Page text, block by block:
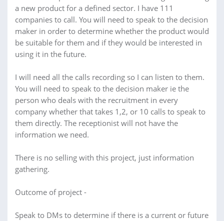
a new product for a defined sector. I have 111
companies to call. You will need to speak to the decision
maker in order to determine whether the product would
be suitable for them and if they would be interested in
using it in the future.
I will need all the calls recording so I can listen to them.
You will need to speak to the decision maker ie the
person who deals with the recruitment in every
company whether that takes 1,2, or 10 calls to speak to
them directly. The receptionist will not have the
information we need.
There is no selling with this project, just information
gathering.
Outcome of project -
Speak to DMs to determine if there is a current or future